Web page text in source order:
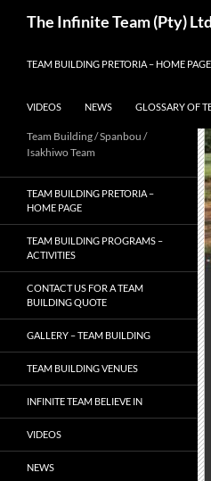
The Infinite Team (Pty)
TEAM BUILDING PRETORIA – HOME PAGE
VIDEOS NEWS GLOSSARY OF
Team Building / Spanbou /
Isakhiwo Team
TEAM BUILDING PRETORIA –
HOME PAGE
TEAM BUILDING PROGRAMS –
ACTIVITIES
CONTACT US FOR A TEAM
BUILDING QUOTE
GALLERY – TEAM BUILDING
TEAM BUILDING VENUES
INFINITE TEAM BELIEVE IN
VIDEOS
NEWS